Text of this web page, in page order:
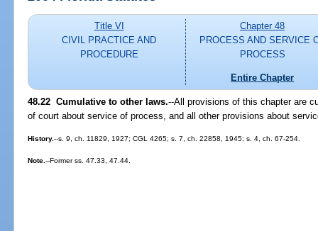
Title VI
CIVIL PRACTICE AND
PROCEDURE
Chapter 48
PROCESS AND SERVICE
PROCESS
Entire Chapter
48.22 Cumulative to other laws.--All provisions of this chapter are
of court about service of process, and all other provisions about
History.--s. 9, ch. 11829, 1927; CGL 4265; s. 7, ch. 22858, 1945; s. 4, ch. 67-254.
Note.--Former ss. 47.33, 47.44.